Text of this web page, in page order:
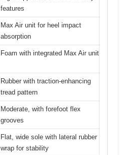
features
Max Air unit for heel impact
absorption
Foam with integrated Max Air unit
Rubber with traction-enhancing
tread pattern
Moderate, with forefoot flex
grooves
Flat, wide sole with lateral rubber
wrap for stability